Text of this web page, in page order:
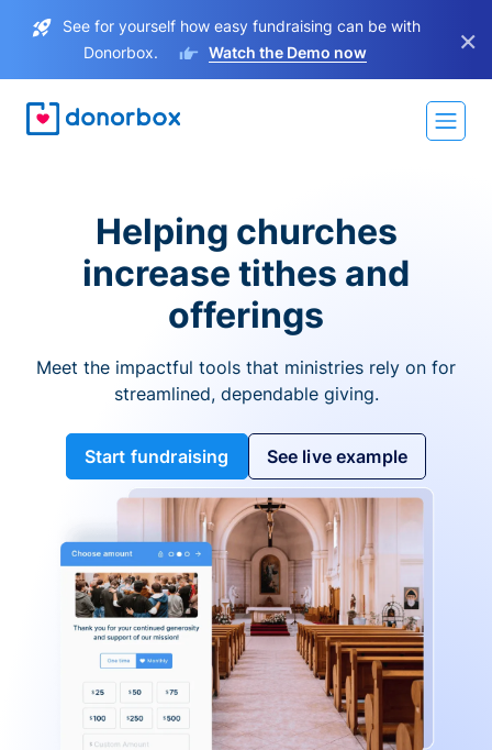
See for yourself how easy fundraising can be with
Donorbox.
Watch the Demo now ×
Helping churches
increase tithes and
offerings
Meet the impactful tools that ministries rely on for
streamlined, dependable giving.
Start fundraising See live example